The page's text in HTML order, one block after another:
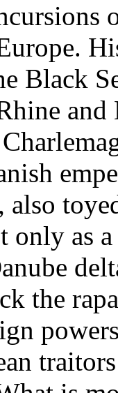
Black
also
only as
the